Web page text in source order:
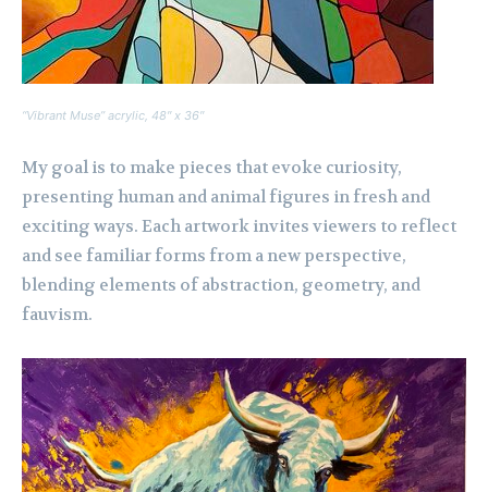
“Vibrant Muse” acrylic, 48″ x 36″
My goal is to make pieces that evoke curiosity,
presenting human and animal figures in fresh and
exciting ways. Each artwork invites viewers to reflect
and see familiar forms from a new perspective,
blending elements of abstraction, geometry, and
fauvism.